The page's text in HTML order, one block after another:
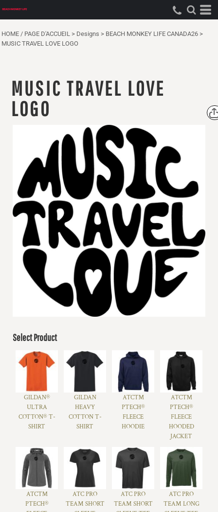
HOME / PAGE D'ACCUEIL > Designs > BEACH MONKEY LIFE CANADA26 >
MUSIC TRAVEL LOVE LOGO
MUSIC TRAVEL LOVE
LOGO
Select Product
GILDAN®
ULTRA
COTTON® T-
SHIRT
GILDAN
HEAVY
COTTON T-
SHIRT
ATC™
PTECH®
FLEECE
HOODIE
ATC™
PTECH®
FLEECE
HOODED
JACKET
ATC™
PTECH®
ATC PRO
TEAM SHORT
ATC PRO
TEAM SHORT
ATC PRO
TEAM LONG